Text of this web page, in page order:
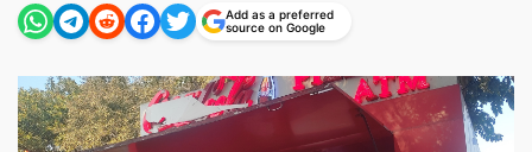
Add as a preferred
source on Google